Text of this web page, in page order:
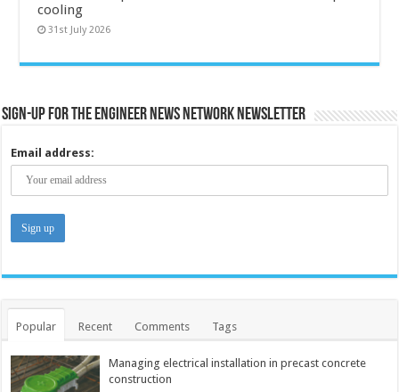
cooling
31st July 2026
Sign-up for the Engineer News Network Newsletter
Email address:
Popular Recent Comments Tags
Managing electrical installation in precast concrete
construction